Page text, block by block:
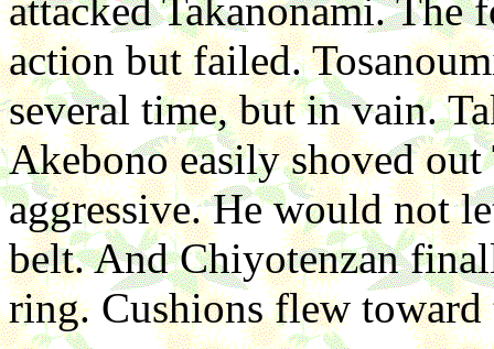
attacked Takanonami. The
action but failed.
several time, but in vain.
Akebono easily shoved
aggressive. He would not
belt. And Chiyotenzan
ring. Cushions flew